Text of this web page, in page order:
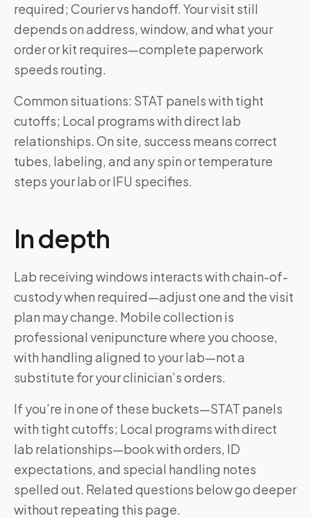
required; Courier vs handoff. Your visit still
depends on address, window, and what your
order or kit requires—complete paperwork
speeds routing.
Common situations: STAT panels with tight
cutoffs; Local programs with direct lab
relationships. On site, success means correct
tubes, labeling, and any spin or temperature
steps your lab or IFU specifies.
In depth
Lab receiving windows interacts with chain-of-
custody when required—adjust one and the visit
plan may change. Mobile collection is
professional venipuncture where you choose,
with handling aligned to your lab—not a
substitute for your clinician’s orders.
If you’re in one of these buckets—STAT panels
with tight cutoffs; Local programs with direct
lab relationships—book with orders, ID
expectations, and special handling notes
spelled out. Related questions below go deeper
without repeating this page.